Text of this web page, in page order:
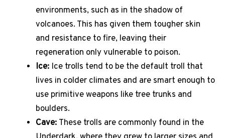
environments, such as in the shadow of
volcanoes. This has given them tougher skin
and resistance to fire, leaving their
regeneration only vulnerable to poison.
Ice: Ice trolls tend to be the default troll that
lives in colder climates and are smart enough to
use primitive weapons like tree trunks and
boulders.
Cave: These trolls are commonly found in the